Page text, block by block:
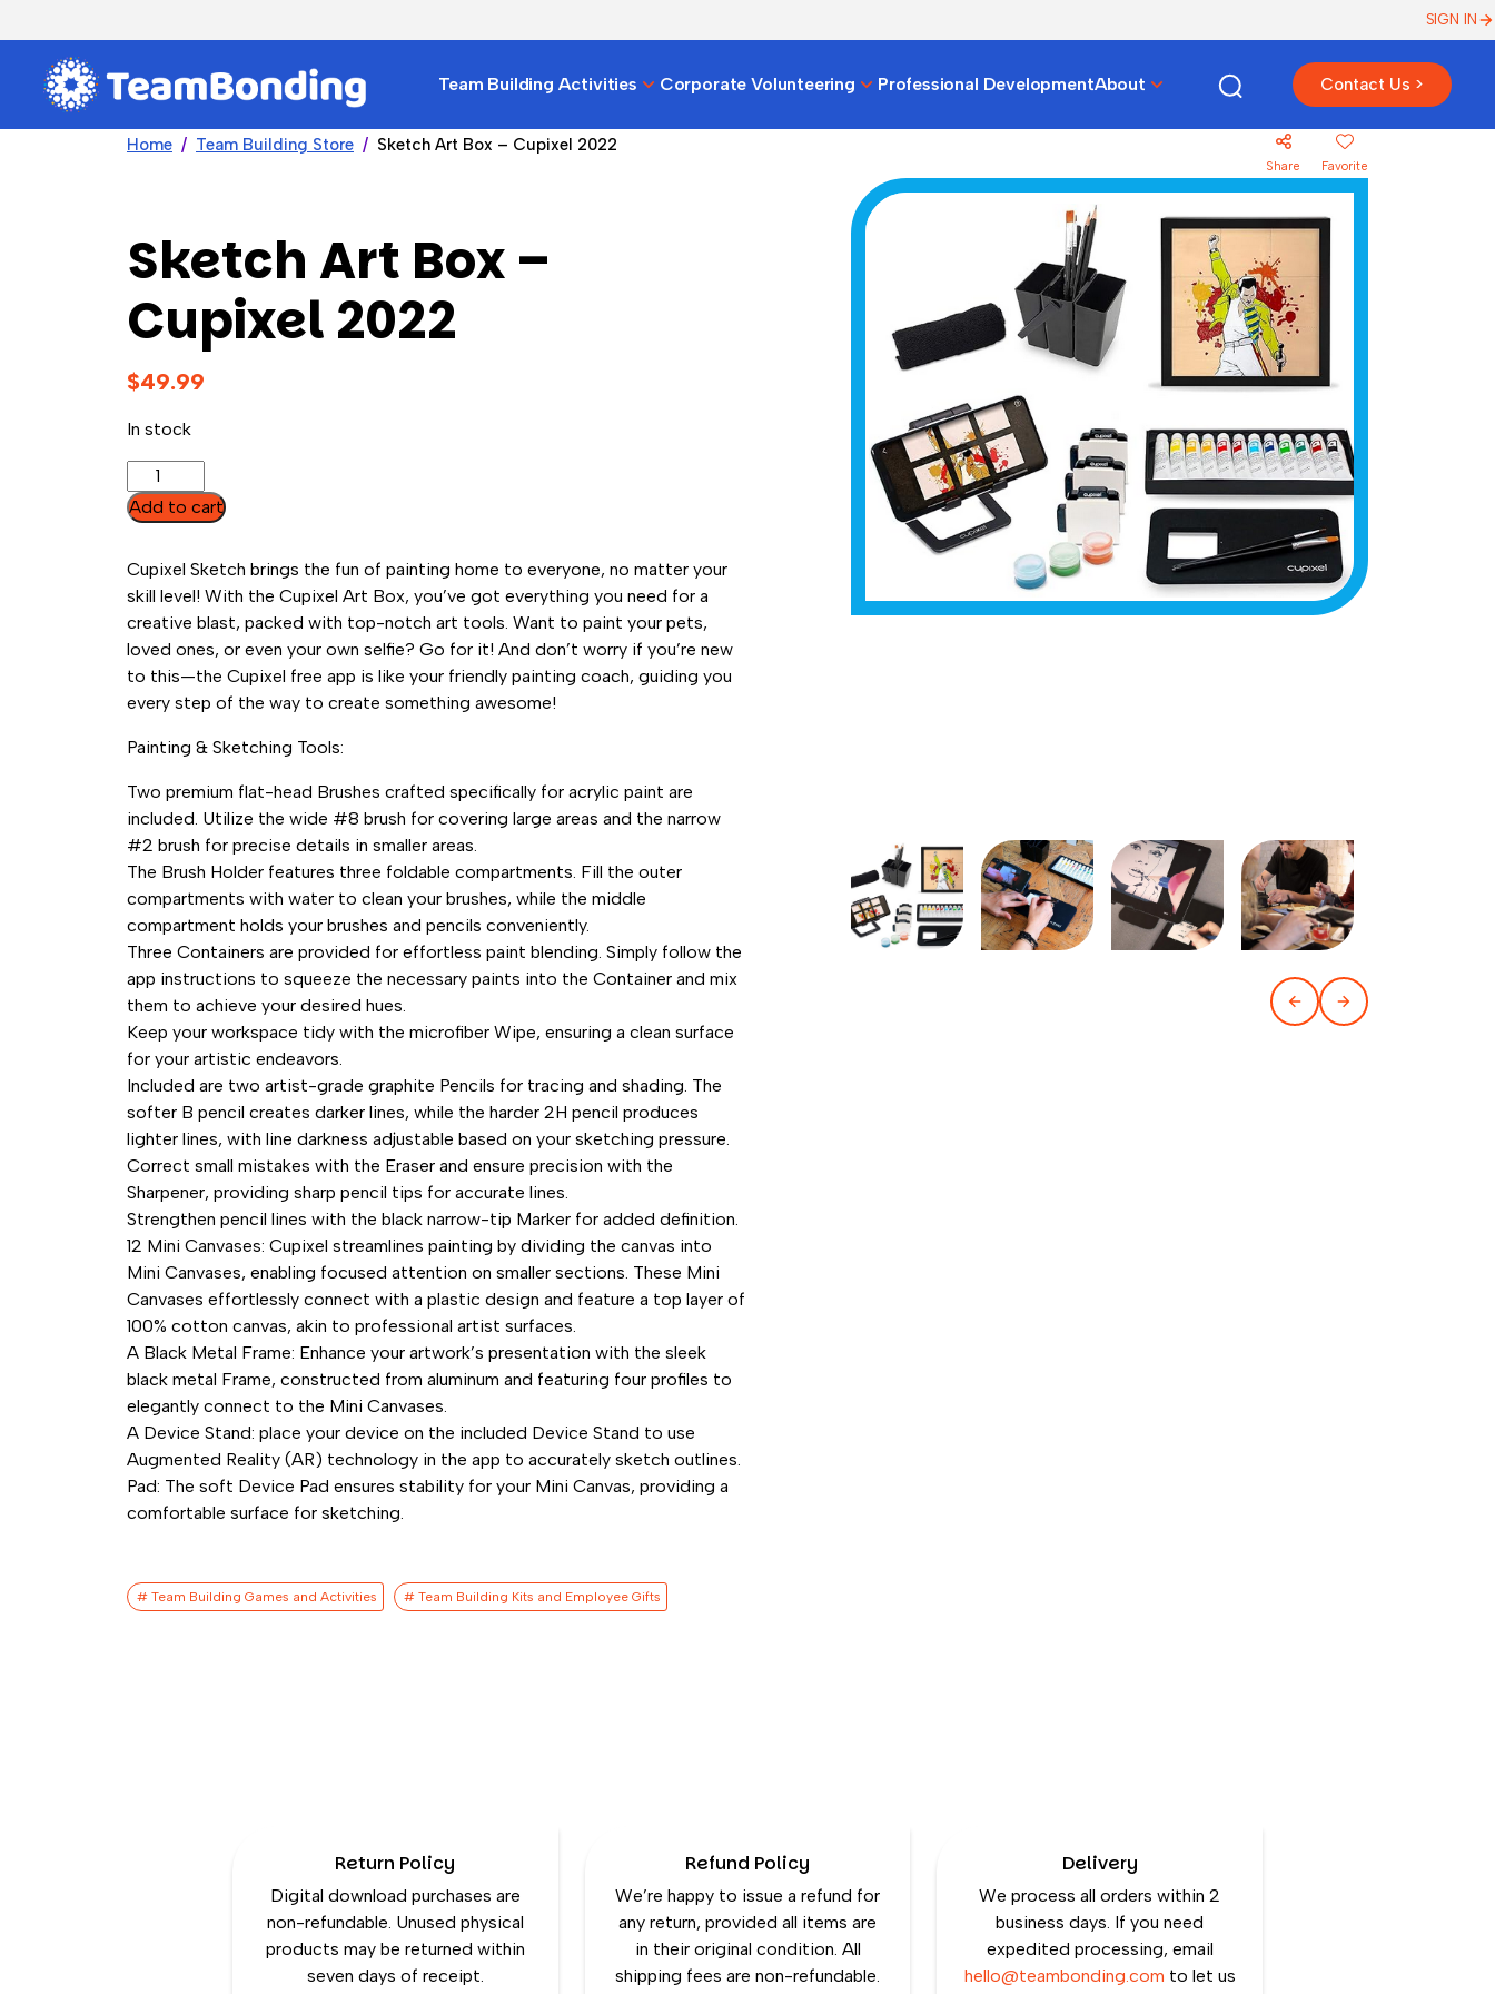
SIGN IN
Team Building Activities Corporate Volunteering Professional DevelopmentAbout Contact Us >
Home Team Building Store Sketch Art Box – Cupixel 2022
Share Favorite
Sketch Art Box –
Cupixel 2022
$49.99
In stock
Sketch
Art
Box
Cupixel
2022
quantity
Add to cart
Cupixel Sketch brings the fun of painting home to everyone, no matter your
skill level! With the Cupixel Art Box, you’ve got everything you need for a
creative blast, packed with top-notch art tools. Want to paint your pets,
loved ones, or even your own selfie? Go for it! And don’t worry if you’re new
to this—the Cupixel free app is like your friendly painting coach, guiding you
every step of the way to create something awesome!
Painting & Sketching Tools:
Two premium flat-head Brushes crafted specifically for acrylic paint are
included. Utilize the wide #8 brush for covering large areas and the narrow
#2 brush for precise details in smaller areas.
The Brush Holder features three foldable compartments. Fill the outer
compartments with water to clean your brushes, while the middle
compartment holds your brushes and pencils conveniently.
Three Containers are provided for effortless paint blending. Simply follow the
app instructions to squeeze the necessary paints into the Container and mix
them to achieve your desired hues.
Keep your workspace tidy with the microfiber Wipe, ensuring a clean surface
for your artistic endeavors.
Included are two artist-grade graphite Pencils for tracing and shading. The
softer B pencil creates darker lines, while the harder 2H pencil produces
lighter lines, with line darkness adjustable based on your sketching pressure.
Correct small mistakes with the Eraser and ensure precision with the
Sharpener, providing sharp pencil tips for accurate lines.
Strengthen pencil lines with the black narrow-tip Marker for added definition.
12 Mini Canvases: Cupixel streamlines painting by dividing the canvas into
Mini Canvases, enabling focused attention on smaller sections. These Mini
Canvases effortlessly connect with a plastic design and feature a top layer of
100% cotton canvas, akin to professional artist surfaces.
A Black Metal Frame: Enhance your artwork’s presentation with the sleek
black metal Frame, constructed from aluminum and featuring four profiles to
elegantly connect to the Mini Canvases.
A Device Stand: place your device on the included Device Stand to use
Augmented Reality (AR) technology in the app to accurately sketch outlines.
Pad: The soft Device Pad ensures stability for your Mini Canvas, providing a
comfortable surface for sketching.
# Team Building Games​ and Activities # Team Building Kits and Employee Gifts
Return Policy
Digital download purchases are
non-refundable. Unused physical
products may be returned within
seven days of receipt.
Refund Policy
We’re happy to issue a refund for
any return, provided all items are
in their original condition. All
shipping fees are non-refundable.
Delivery
We process all orders within 2
business days. If you need
expedited processing, email
hello@teambonding.com to let us